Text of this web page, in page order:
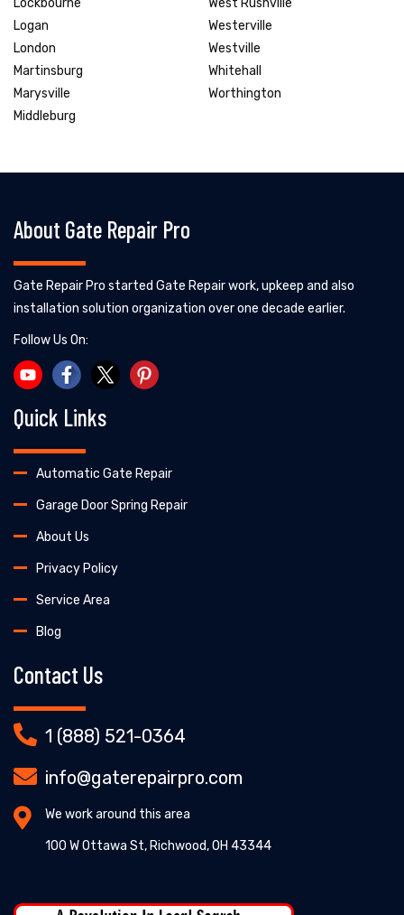
Lockbourne
Logan
London
Martinsburg
Marysville
Middleburg
West Rushville
Westerville
Westville
Whitehall
Worthington
About Gate Repair Pro
Gate Repair Pro started Gate Repair work, upkeep and also
installation solution organization over one decade earlier.
Follow Us On:
Quick Links
Automatic Gate Repair
Garage Door Spring Repair
About Us
Privacy Policy
Service Area
Blog
Contact Us
1 (888) 521-0364
info@gaterepairpro.com
We work around this area
100 W Ottawa St, Richwood, OH 43344